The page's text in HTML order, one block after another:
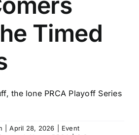
Timed
the lone PRCA Playoff Series
April 28, 2026
Event